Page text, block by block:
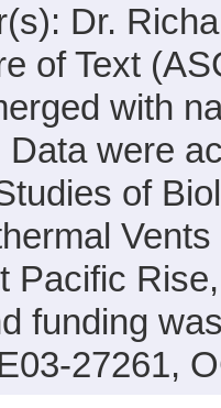
Dr.
of Text
with
Data were
of
Pacific
funding
27261,